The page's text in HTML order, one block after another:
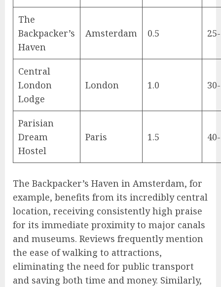
The
Backpacker’s
Haven
Amsterdam 0.5
Central
London
Lodge
London 1.0
Parisian
Dream
Hostel
Paris 1.5
The Backpacker’s Haven in Amsterdam, for
example, benefits from its incredibly central
location, receiving consistently high praise
for its immediate proximity to major canals
and museums. Reviews frequently mention
the ease of walking to attractions,
eliminating the need for public transport
and saving both time and money. Similarly,